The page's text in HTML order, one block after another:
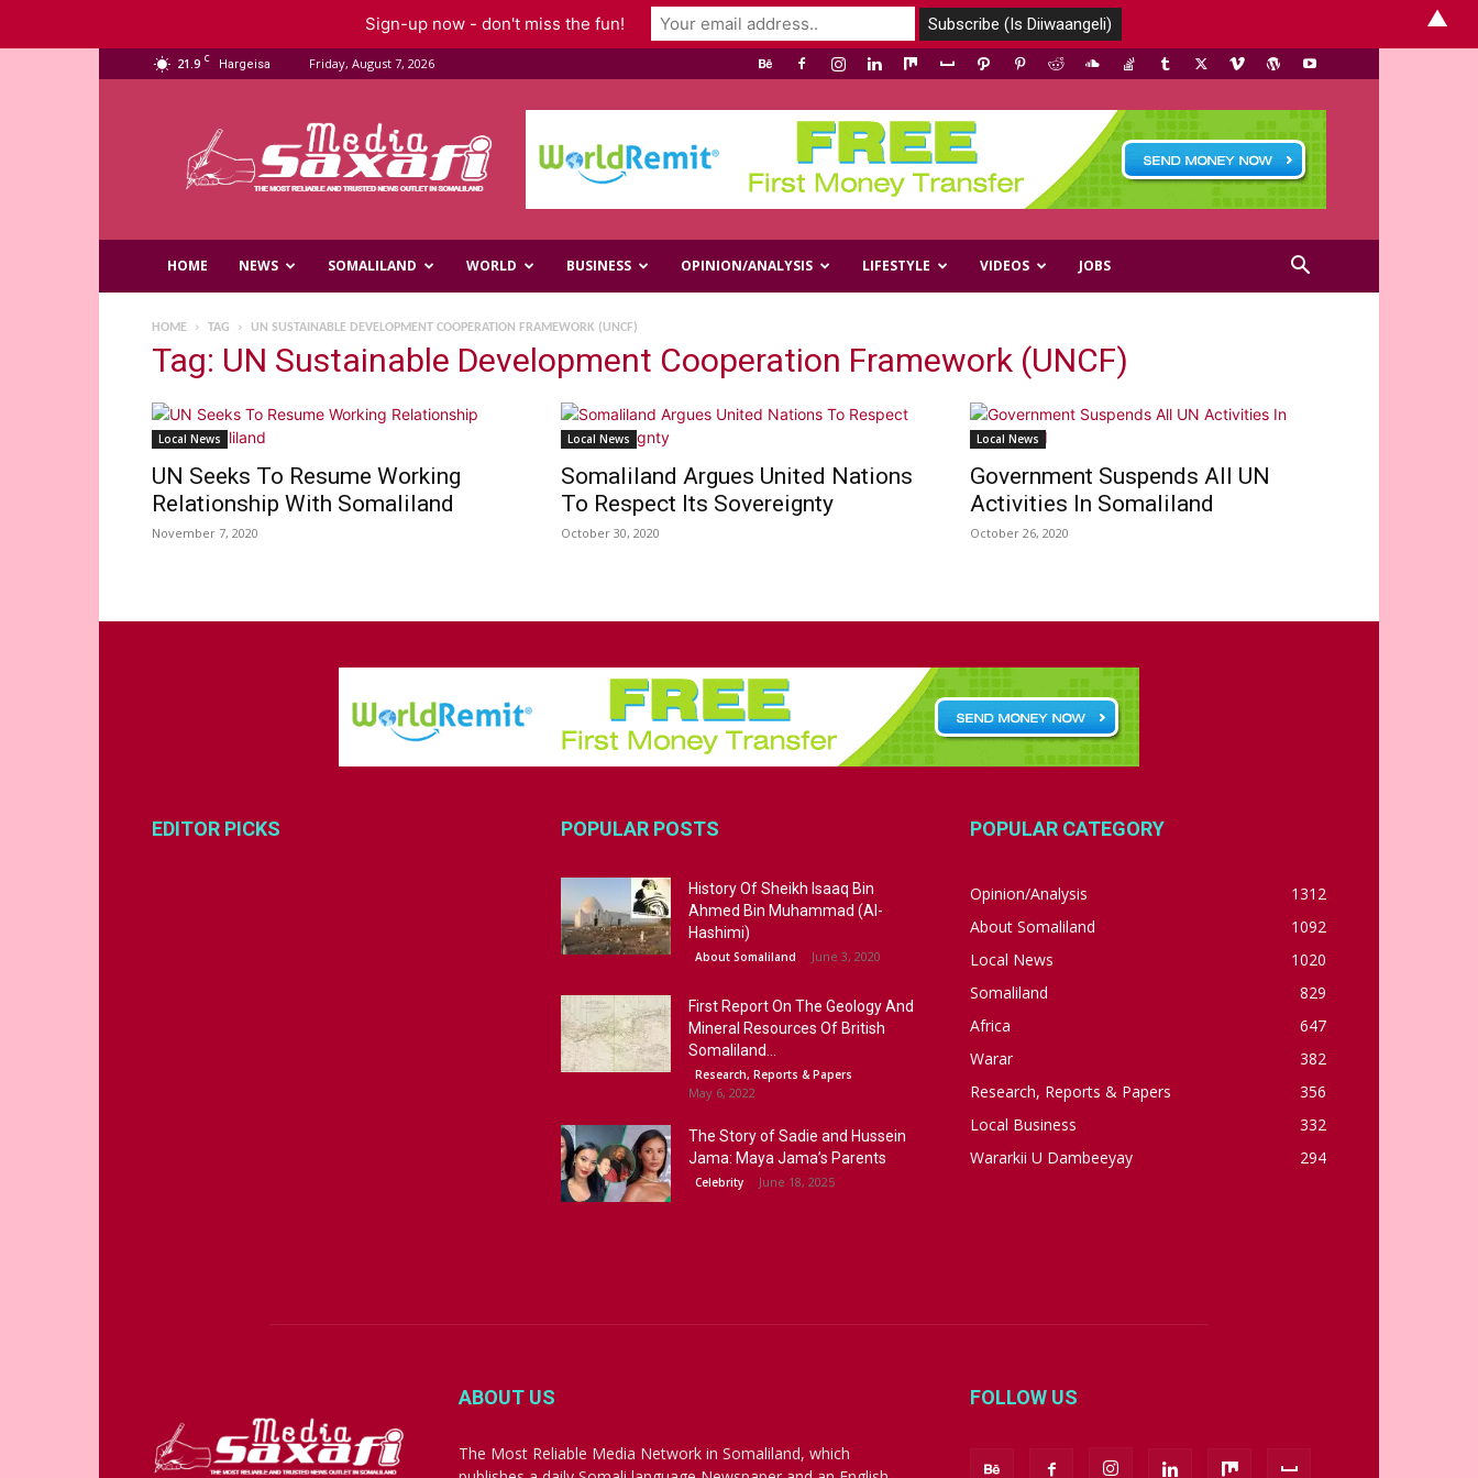
21.9 C Hargeisa Friday, August 7, 2026
Media
HOME NEWS SOMALILAND WORLD BUSINESS OPINION/ANALYSIS LIFESTYLE VIDEOS JOBS
HOME TAG UN SUSTAINABLE DEVELOPMENT COOPERATION FRAMEWORK (UNCF)
Tag: UN Sustainable Development Cooperation Framework (UNCF)
Local News
UN Seeks To Resume Working
Relationship With Somaliland
November 7, 2020
Local News
Somaliland Argues United Nations
To Respect Its Sovereignty
October 30, 2020
Local News
Government Suspends All UN
Activities In Somaliland
October 26, 2020
EDITOR PICKS POPULAR POSTS
History Of Sheikh Isaaq Bin
Ahmed Bin Muhammad (Al-
Hashimi)
About Somaliland June 3, 2020
First Report On The Geology And
Mineral Resources Of British
Somaliland...
Research, Reports & Papers
May 6, 2022
The Story of Sadie and Hussein
Jama: Maya Jama’s Parents
Celebrity June 18, 2025
POPULAR CATEGORY
Opinion/Analysis
1312
About Somaliland
1092
Local News
1020
Somaliland
829
Africa
647
Warar
382
Research, Reports & Papers
356
Local Business
332
Wararkii U Dambeeyay
294
ABOUT US
The Most Reliable Media Network in Somaliland, which
FOLLOW US
Sign-up now - don't miss the fun! ▲